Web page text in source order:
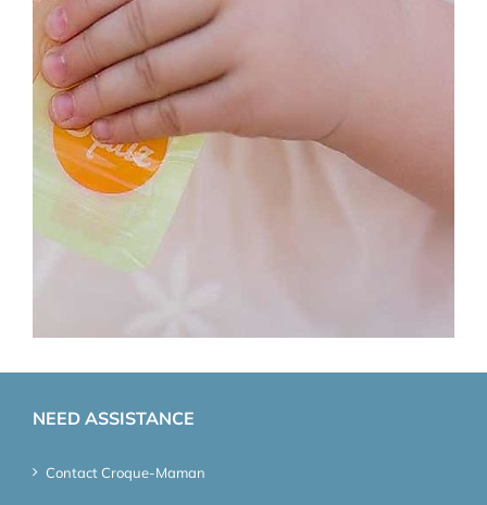
NEED ASSISTANCE
Contact Croque-Maman